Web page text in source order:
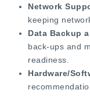
Network
keeping
Data Backup
back-ups and
readiness.
Hardware/